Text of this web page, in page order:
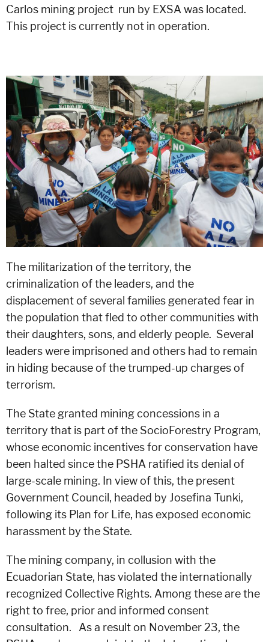
Carlos mining project run by EXSA was located.
This project is currently not in operation.
The militarization of the territory, the
criminalization of the leaders, and the
displacement of several families generated fear in
the population that fled to other communities with
their daughters, sons, and elderly people. Several
leaders were imprisoned and others had to remain
in hiding because of the trumped-up charges of
terrorism.
The State granted mining concessions in a
territory that is part of the SocioForestry Program,
whose economic incentives for conservation have
been halted since the PSHA ratified its denial of
large-scale mining. In view of this, the present
Government Council, headed by Josefina Tunki,
following its Plan for Life, has exposed economic
harassment by the State.
The mining company, in collusion with the
Ecuadorian State, has violated the internationally
recognized Collective Rights. Among these are the
right to free, prior and informed consent
consultation. As a result on November 23, the